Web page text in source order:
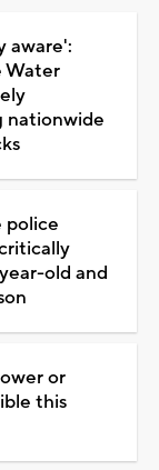
aware':
Water
nationwide
police
old and
or
this